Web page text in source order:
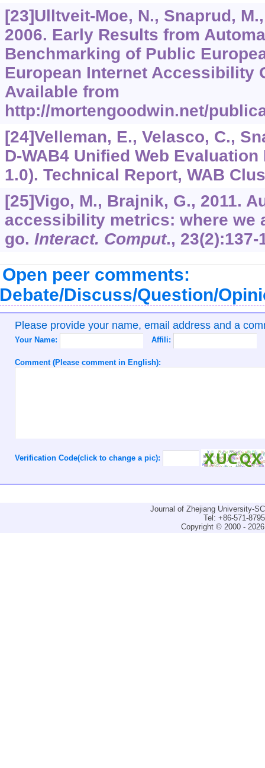
[23]Ulltveit-Moe, N., Snaprud,
2006. Early Results from
Benchmarking of Public
European Internet Accessibility
Available from
http://mortengoodwin.net/
[24]Velleman, E., Velasco, C.,
D-WAB4 Unified Web
1.0). Technical Report, WAB
[25]Vigo, M., Brajnik, G., 2011.
accessibility metrics: where we
go. Interact. Comput., 23(2):137-
Open peer comments:
Discuss/Question/
Please provide your name, email address and a
Your Name: Affili:
Comment (Please comment in English):
Verification Code(click to change a pic):
Journal of Zhejiang University-
Tel: +86-571-
Copyright © 2000 -